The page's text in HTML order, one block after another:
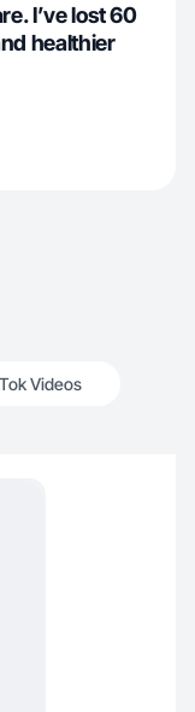
I’ve lost 60
healthier
Videos